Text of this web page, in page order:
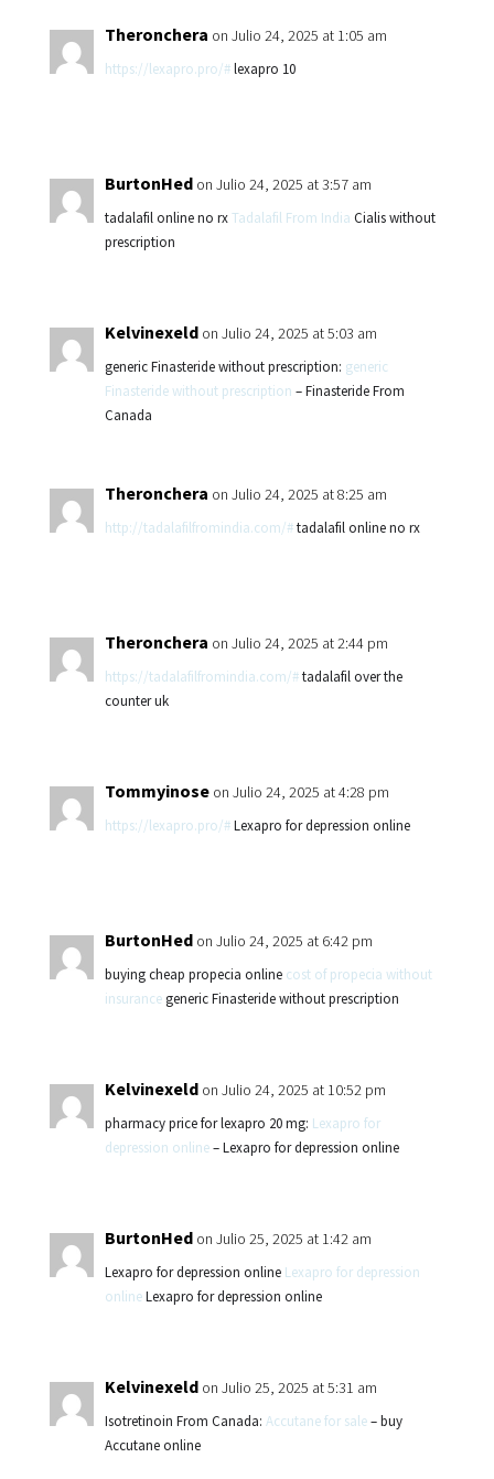
Theronchera on Julio 24, 2025 at 1:05 am
https://lexapro.pro/#lexapro 10
BurtonHed on Julio 24, 2025 at 3:57 am
tadalafil online no rxTadalafil From India Cialis without
prescription
Kelvinexeld on Julio 24, 2025 at 5:03 am
generic Finasteride without prescription: generic
Finasteride without prescription – Finasteride From
Canada
Theronchera on Julio 24, 2025 at 8:25 am
http://tadalafilfromindia.com/#tadalafil online no rx
Theronchera on Julio 24, 2025 at 2:44 pm
https://tadalafilfromindia.com/#tadalafil over the
counter uk
Tommyinose on Julio 24, 2025 at 4:28 pm
https://lexapro.pro/#Lexapro for depression online
BurtonHed on Julio 24, 2025 at 6:42 pm
buying cheap propecia online cost of propecia without
insurancegeneric Finasteride without prescription
Kelvinexeld on Julio 24, 2025 at 10:52 pm
pharmacy price for lexapro 20 mg: Lexapro for
depression online– Lexapro for depression online
BurtonHed on Julio 25, 2025 at 1:42 am
Lexapro for depression online Lexapro for depression
onlineLexapro for depression online
Kelvinexeld on Julio 25, 2025 at 5:31 am
Isotretinoin From Canada: Accutane for sale– buy
Accutane online